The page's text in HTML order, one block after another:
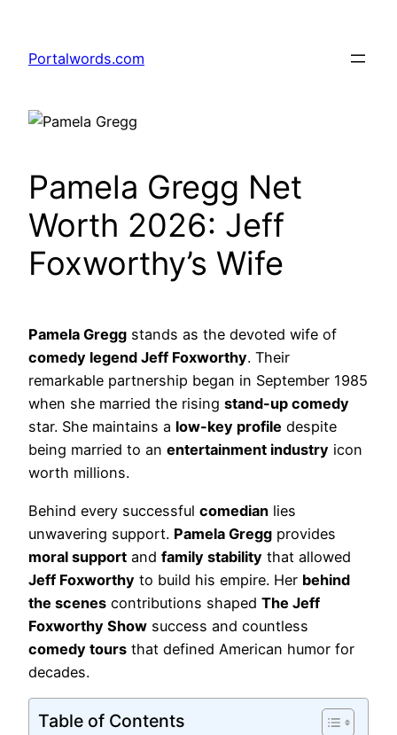
content
Portalwords.com
Pamela Gregg Net
Worth 2026: Jeff
Foxworthy’s Wife
Pamela Gregg stands as the devoted wife of
comedy legend Jeff Foxworthy. Their
remarkable partnership began in September 1985
when she married the rising stand-up comedy
star. She maintains a low-key profile despite
being married to an entertainment industry icon
worth millions.
Behind every successful comedian lies
unwavering support. Pamela Gregg provides
moral support and family stability that allowed
Jeff Foxworthy to build his empire. Her behind
the scenes contributions shaped The Jeff
Foxworthy Show success and countless
comedy tours that defined American humor for
decades.
Table of Contents